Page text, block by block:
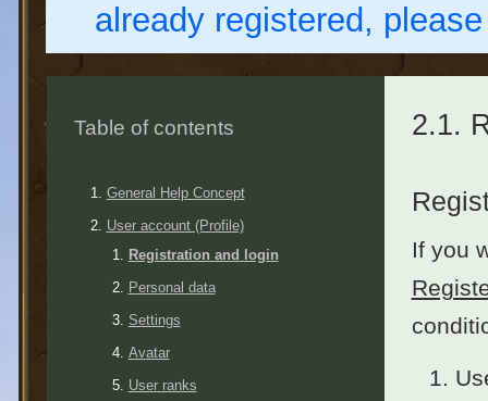
already registered,
Table of contents
General Help Concept
User account (Profile)
Registration and login
Personal data
Settings
Avatar
User ranks
2.1.
If you